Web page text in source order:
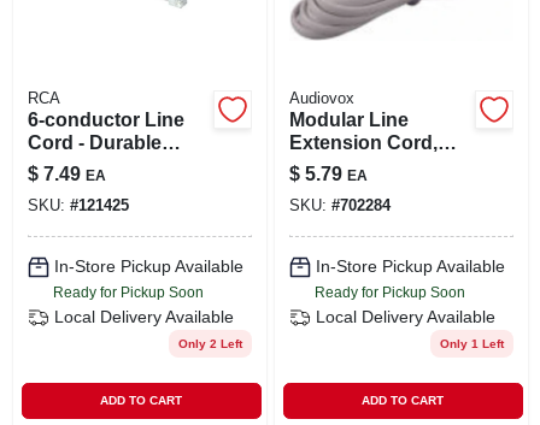
RCA
6-conductor Line
Cord - Durable
Electrical Cable For
Versatile
Applications
$ 7.49 EA
SKU: #121425
In-Store Pickup Available
Ready for Pickup Soon
Local Delivery Available
Only 2 Left
ADD TO CART
Audiovox
Modular Line
Extension Cord,
White, 7-ft.
$ 5.79 EA
SKU: #702284
In-Store Pickup Available
Ready for Pickup Soon
Local Delivery Available
Only 1 Left
ADD TO CART